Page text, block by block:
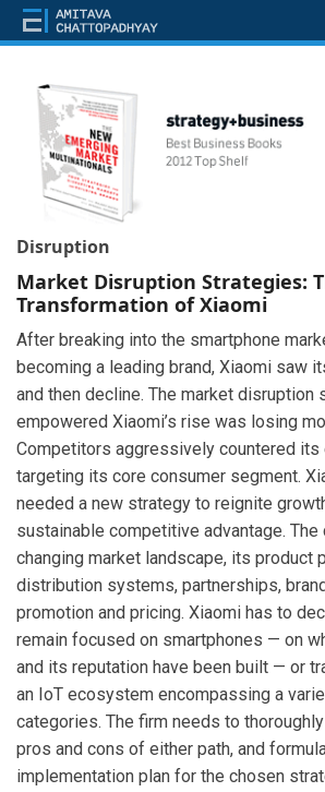
Disruption
Market Disruption Strategies:
Transformation of Xiaomi
After breaking into the smartphone
becoming a leading brand, Xiaomi saw
and then decline. The market disruption
empowered Xiaomi’s rise was losing
Competitors aggressively countered its
targeting its core consumer segment.
needed a new strategy to reignite
sustainable competitive advantage.
changing market landscape, its product
distribution systems, partnerships,
promotion and pricing. Xiaomi has to
remain focused on smartphones — on
and its reputation have been built — or
an IoT ecosystem encompassing a
categories. The firm needs to
pros and cons of either path, and
implementation plan for the chosen